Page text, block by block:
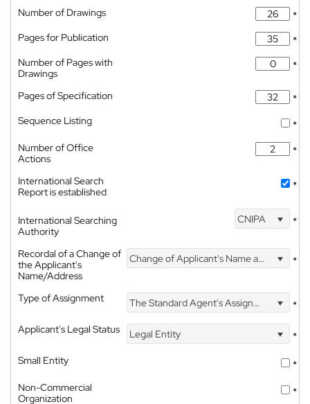
Number of Drawings
*
Pages for Publication
*
Number of Pages with
Drawings
*
Pages of Specification
*
Sequence Listing
*
Number of Office
Actions
*
International Search
Report is established
*
International Searching
Authority
CNIPA *
Recordal of a Change of
the Applicant's
Name/Address
Change of Applicant's Name and Address *
Type of Assignment The Standard Agent's Assignment
*
Applicant's Legal Status
Legal Entity
*
Small Entity
*
Non-Commercial
Organization
*